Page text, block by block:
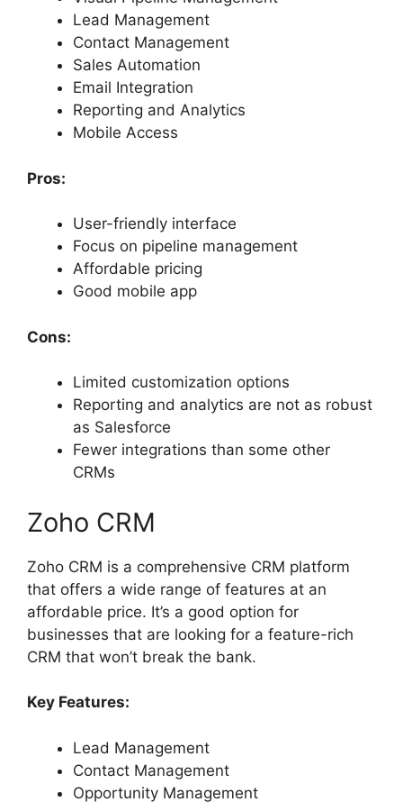
Lead Management
Contact Management
Sales Automation
Email Integration
Reporting and Analytics
Mobile Access
Pros:
User-friendly interface
Focus on pipeline management
Affordable pricing
Good mobile app
Cons:
Limited customization options
Reporting and analytics are not as robust
as Salesforce
Fewer integrations than some other
CRMs
Zoho CRM
Zoho CRM is a comprehensive CRM platform
that offers a wide range of features at an
affordable price. It’s a good option for
businesses that are looking for a feature-rich
CRM that won’t break the bank.
Key Features:
Lead Management
Contact Management
Opportunity Management